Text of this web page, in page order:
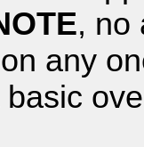
, no
any